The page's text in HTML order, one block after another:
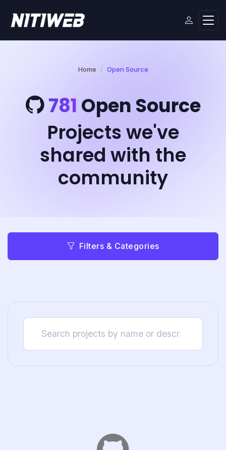
Home Open Source
781 Open Source
Projects we've
shared with the
community
Filters & Categories